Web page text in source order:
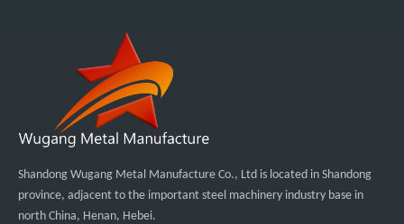
Shandong Wugang Metal Manufacture Co., Ltd is located in Shandong
province, adjacent to the important steel machinery industry base in
north China, Henan, Hebei.